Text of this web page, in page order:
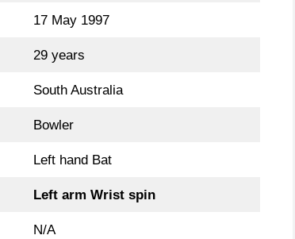
17 May 1997
29 years
South Australia
Bowler
Left hand Bat
Left arm Wrist spin
N/A